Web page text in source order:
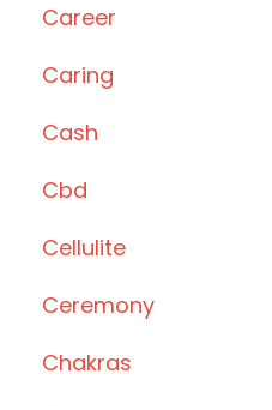
Career
Caring
Cash
Cbd
Cellulite
Ceremony
Chakras